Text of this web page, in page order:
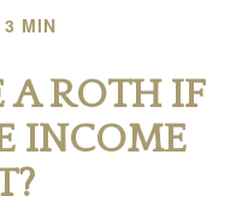
MIN
A ROTH IF
INCOME